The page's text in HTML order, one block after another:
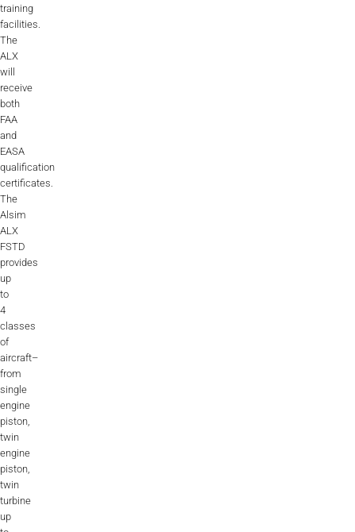
AL40
AL42
AL40/42
AL100i
AL2006
SUPPORT
Overview
MORE
Contact
News / Events
Press
Testimonials
Videos
training
facilities.
The
ALX
will
receive
both
FAA
and
EASA
qualification
certificates.
The
Alsim
ALX
FSTD
provides
up
to
4
classes
of
aircraft–
from
single
engine
piston,
twin
engine
piston,
twin
turbine
up